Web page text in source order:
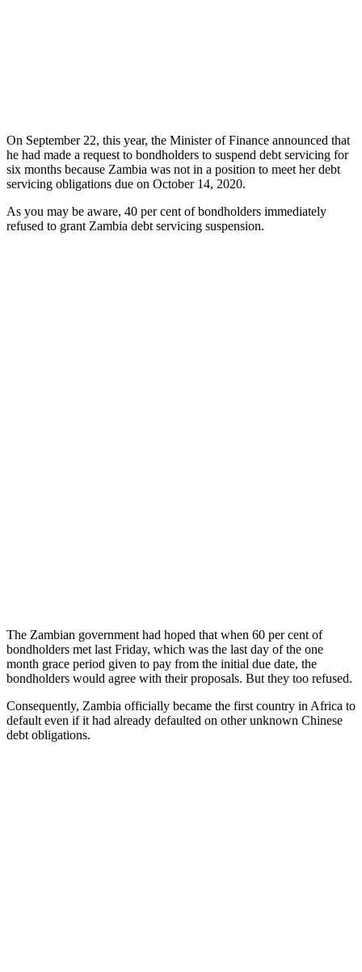
On September 22, this year, the Minister of Finance announced that
he had made a request to bondholders to suspend debt servicing for
six months because Zambia was not in a position to meet her debt
servicing obligations due on October 14, 2020.
As you may be aware, 40 per cent of bondholders immediately
refused to grant Zambia debt servicing suspension.
The Zambian government had hoped that when 60 per cent of
bondholders met last Friday, which was the last day of the one
month grace period given to pay from the initial due date, the
bondholders would agree with their proposals. But they too refused.
Consequently, Zambia officially became the first country in Africa to
default even if it had already defaulted on other unknown Chinese
debt obligations.